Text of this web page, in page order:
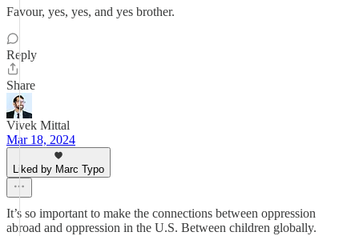
Favour, yes, yes, and yes brother.
Reply
Share
Vivek Mittal
Mar 18, 2024
Liked by Marc Typo
It’s so important to make the connections between oppression
abroad and oppression in the U.S. Between children globally.